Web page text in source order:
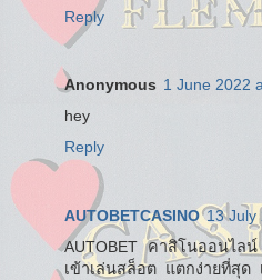
Reply
Anonymous 1 June 2022
hey
Reply
AUTOBETCASINO 13 July
AUTOBET คาสิโนออนไล
เข้าเล่นสล็อต แตกง่ายที่สุ